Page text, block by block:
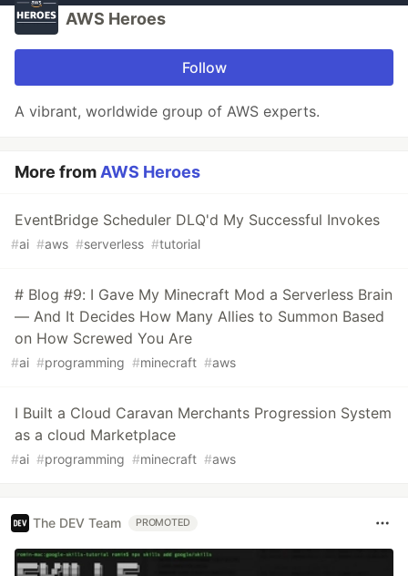
AWS Heroes
Follow
A vibrant, worldwide group of AWS experts.
More from AWS Heroes
EventBridge Scheduler DLQ'd My Successful Invokes
#ai #aws #serverless #tutorial
# Blog #9: I Gave My Minecraft Mod a Serverless Brain
— And It Decides How Many Allies to Summon Based
on How Screwed You Are
#ai #programming #minecraft #aws
I Built a Cloud Caravan Merchants Progression System
as a cloud Marketplace
#ai #programming #minecraft #aws
The DEV Team PROMOTED